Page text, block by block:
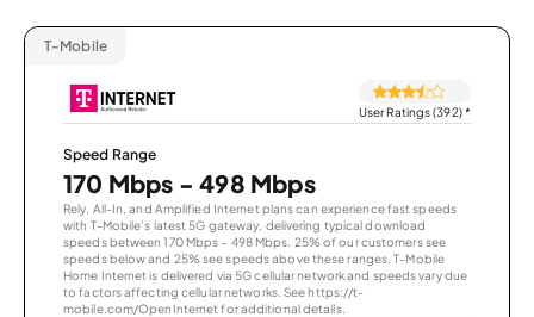
T-Mobile
User Ratings (392)*
Speed Range
170 Mbps - 498 Mbps
Rely, All-In, and Amplified Internet plans can experience fast speeds
with T-Mobile’s latest 5G gateway, delivering typical download
speeds between 170 Mbps – 498 Mbps. 25% of our customers see
speeds below and 25% see speeds above these ranges. T-Mobile
Home Internet is delivered via 5G cellular network and speeds vary due
to factors affecting cellular networks. See https://t-
mobile.com/OpenInternet for additional details.